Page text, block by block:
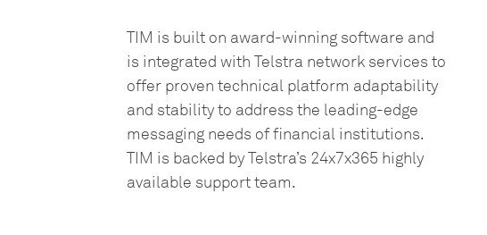
TIM is built on award-winning software and
is integrated with Telstra network services to
offer proven technical platform adaptability
and stability to address the leading-edge
messaging needs of financial institutions.
TIM is backed by Telstra’s 24x7x365 highly
available support team.